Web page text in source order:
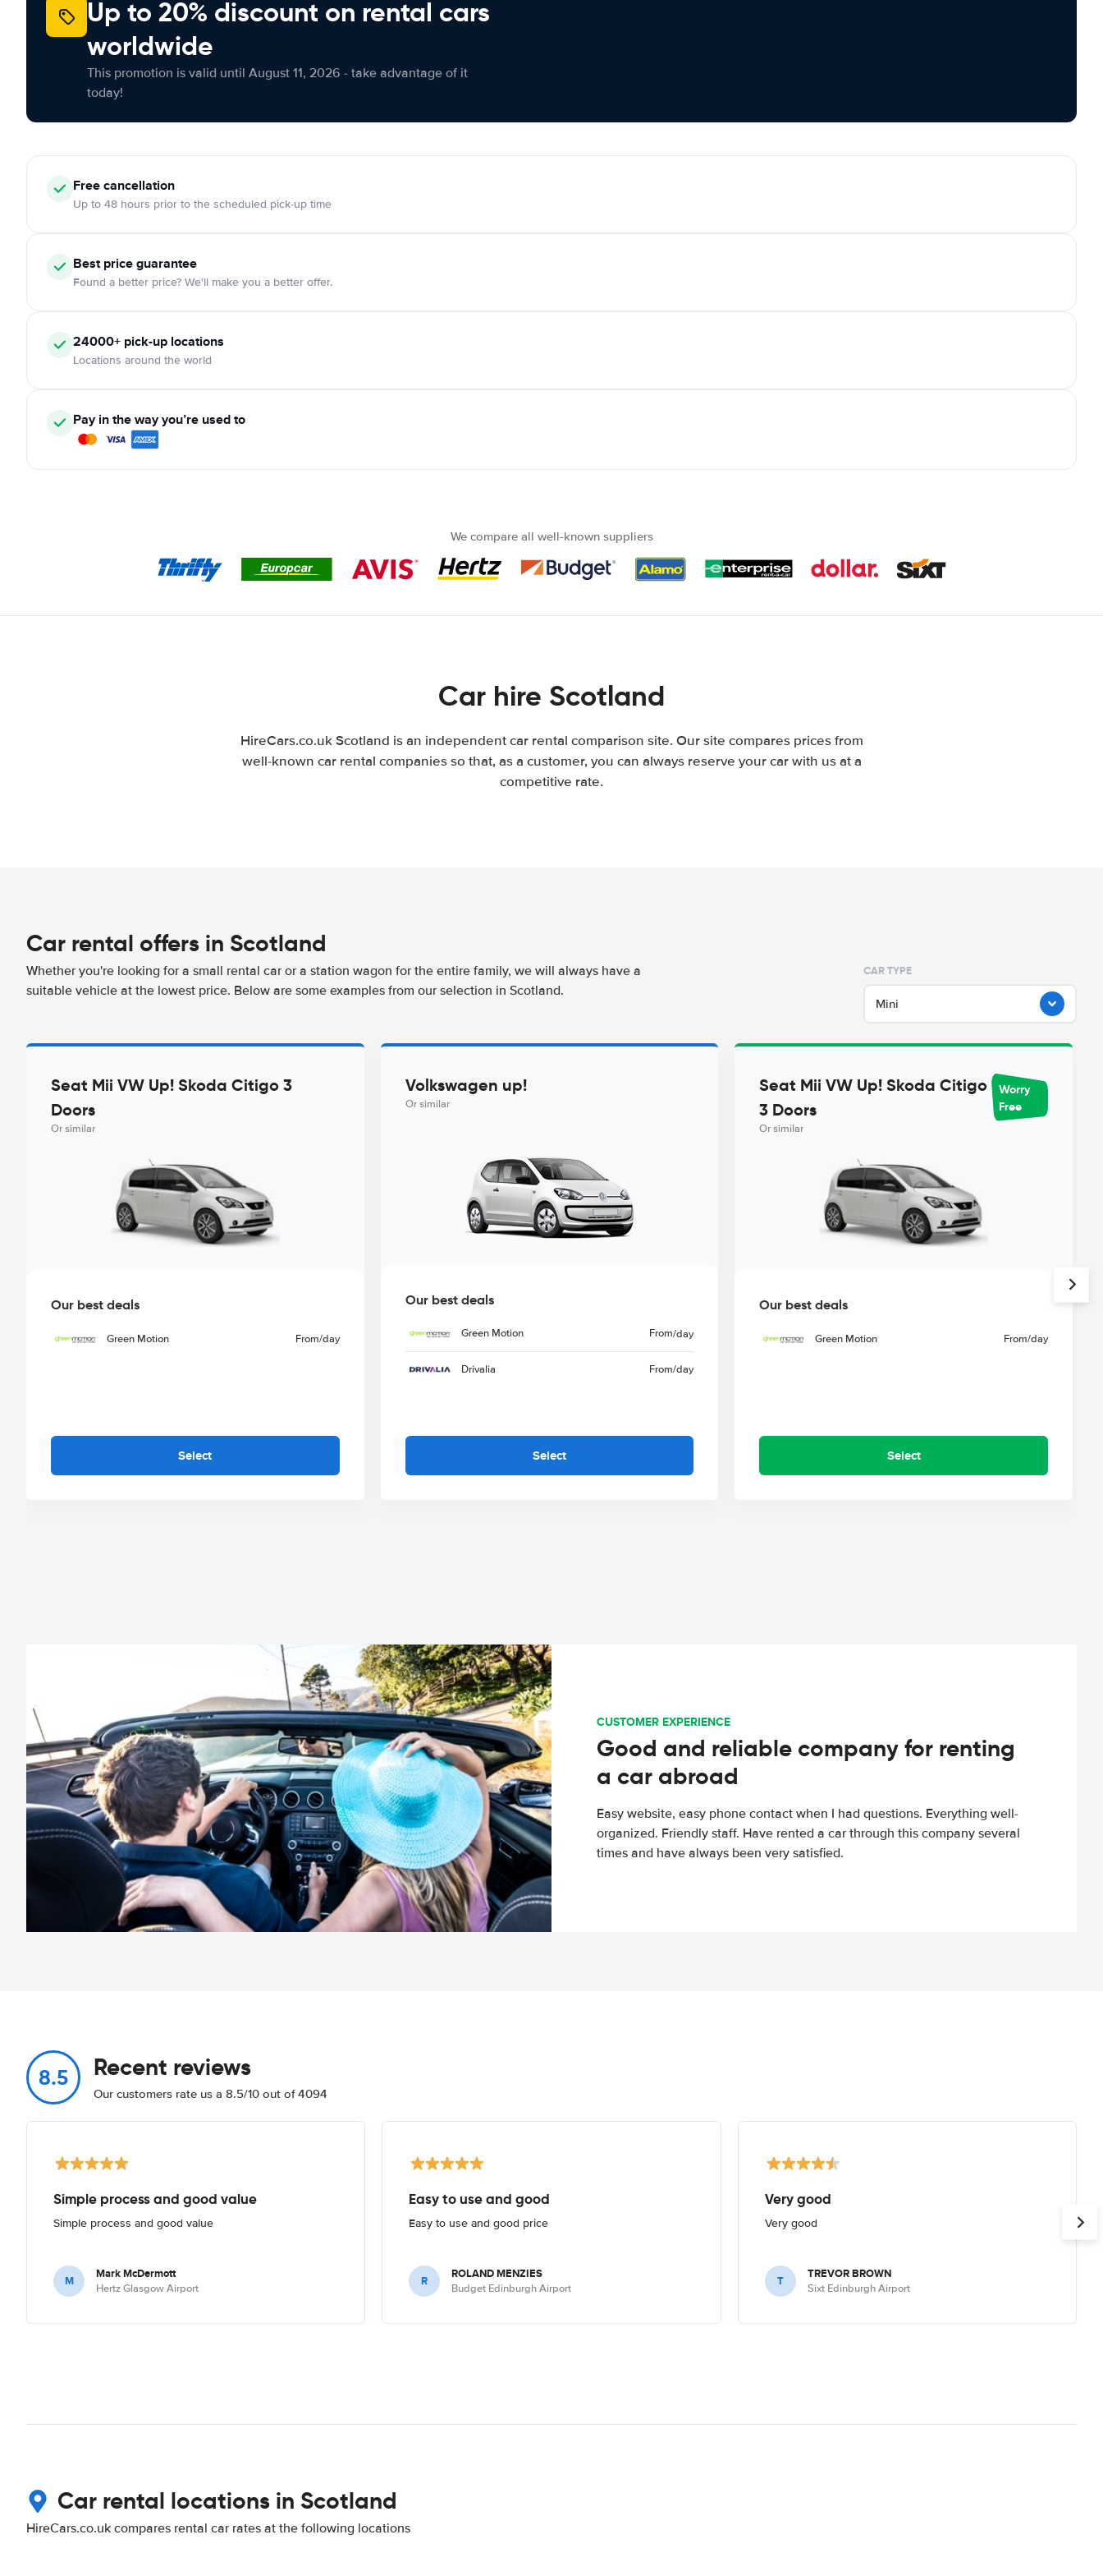
Up to 20% discount on rental cars
worldwide
This promotion is valid until August 11, 2026 - take advantage of it
today!
Freecancellation
Up to 48 hours prior to the scheduled pick-up time
Best price guarantee
Found a better price? We'll make you a better offer.
24000+ pick-up locations
Locations around the world
Pay in the way you’re used to
We compare all well-known suppliers
Car hire Scotland
HireCars.co.uk Scotland is an independent car rental comparison site. Our site compares prices from
well-known car rental companies so that, as a customer, you can always reserve your car with us at a
competitive rate.
Car rental offers in Scotland
Whether you're looking for a small rental car or a station wagon for the entire family, we will always have a
suitable vehicle at the lowest price. Below are some examples from our selection in Scotland.
CAR TYPE
Mini
Seat Mii VW Up! Skoda Citigo 3
Doors
Or similar
Our best deals
Green Motion From/day
Select
Volkswagen up!
Or similar
Our best deals
Green Motion From/day
Drivalia From/day
Select
Seat Mii VW Up! Skoda Citigo
3 Doors
Or similar
Worry
Free
Our best deals
Green Motion From/day
Select
CUSTOMER EXPERIENCE
Good and reliable company for renting
a car abroad
Easy website, easy phone contact when I had questions. Everything well-
organized. Friendly staff. Have rented a car through this company several
times and have always been very satisfied.
8.5 Recent reviews
Our customers rate us a 8.5/10 out of 4094
Simple process and good value
Simple process and good value
M Mark McDermott
Hertz Glasgow Airport
Easy to use and good
Easy to use and good price
R ROLAND MENZIES
Budget Edinburgh Airport
Very good
Very good
T TREVOR BROWN
Sixt Edinburgh Airport
Car rental locations in Scotland
HireCars.co.uk compares rental car rates at the following locations